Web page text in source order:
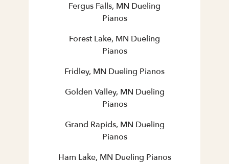
Fergus Falls, MN Dueling
Pianos
Forest Lake, MN Dueling
Pianos
Fridley, MN Dueling Pianos
Golden Valley, MN Dueling
Pianos
Grand Rapids, MN Dueling
Pianos
Ham Lake, MN Dueling Pianos